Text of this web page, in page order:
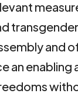
and
an enabling